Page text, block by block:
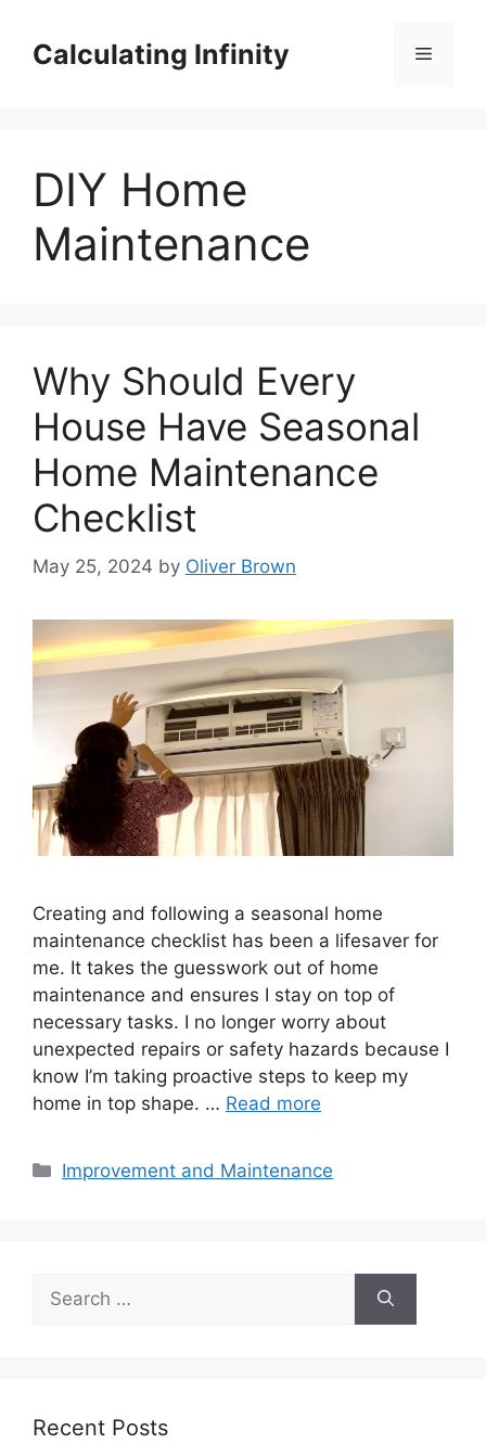
contentCalculating Infinity Menu
DIY Home
Maintenance
Why Should Every
House Have Seasonal
Home Maintenance
Checklist
May 25, 2024 by Oliver Brown
Creating and following a seasonal home
maintenance checklist has been a lifesaver for
me. It takes the guesswork out of home
maintenance and ensures I stay on top of
necessary tasks. I no longer worry about
unexpected repairs or safety hazards because I
know I’m taking proactive steps to keep my
home in top shape. … Read more
Categories
Improvement and Maintenance
for:
Recent Posts